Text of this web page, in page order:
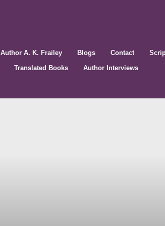
Author A. K. Frailey Blogs Contact
Translated Books
Author Interviews